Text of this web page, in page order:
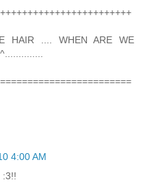
HAIR .... WHEN ARE WE
4:00 AM
:3!!